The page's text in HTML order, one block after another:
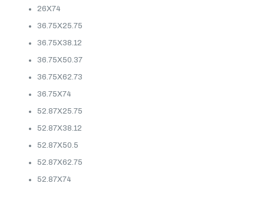
26X74
36.75X25.75
36.75X38.12
36.75X50.37
36.75X62.73
36.75X74
52.87X25.75
52.87X38.12
52.87X50.5
52.87X62.75
52.87X74